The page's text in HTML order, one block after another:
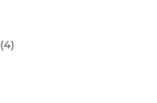
(4)